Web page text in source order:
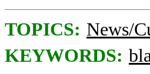
TOPICS: News/
KEYWORDS: